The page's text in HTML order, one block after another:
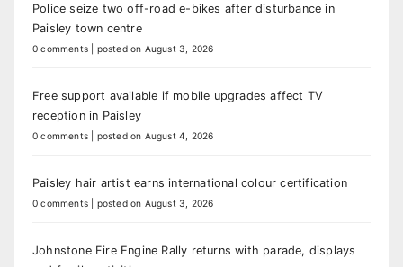
Police seize two off-road e-bikes after disturbance in
Paisley town centre
0 comments posted on August 3, 2026
Free support available if mobile upgrades affect TV
reception in Paisley
0 comments posted on August 4, 2026
Paisley hair artist earns international colour certification
0 comments posted on August 3, 2026
Johnstone Fire Engine Rally returns with parade, displays